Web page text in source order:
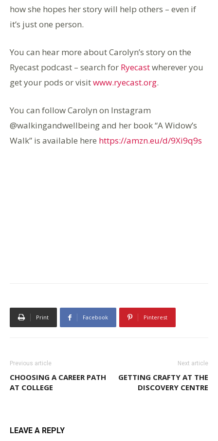
how she hopes her story will help others – even if
it’s just one person.
You can hear more about Carolyn’s story on the
Ryecast podcast – search for Ryecastwherever you
get your pods or visitwww.ryecast.org.
You can follow Carolyn on Instagram
@walkingandwellbeing and her book “A Widow’s
Walk” is available here https://amzn.eu/d/9Xi9q9s
Print Facebook Pinterest
Previous article
CHOOSING A CAREER PATH
AT COLLEGE
Next article
GETTING CRAFTY AT THE
DISCOVERY CENTRE
LEAVE A REPLY